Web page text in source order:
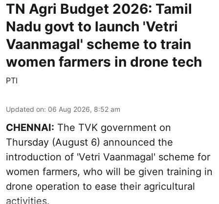
TN Agri Budget 2026: Tamil
Nadu govt to launch 'Vetri
Vaanmagal' scheme to train
women farmers in drone tech
PTI
Updated on: 06 Aug 2026, 8:52 am
CHENNAI: The TVK government on
Thursday (August 6) announced the
introduction of 'Vetri Vaanmagal' scheme for
women farmers, who will be given training in
drone operation to ease their agricultural
activities.